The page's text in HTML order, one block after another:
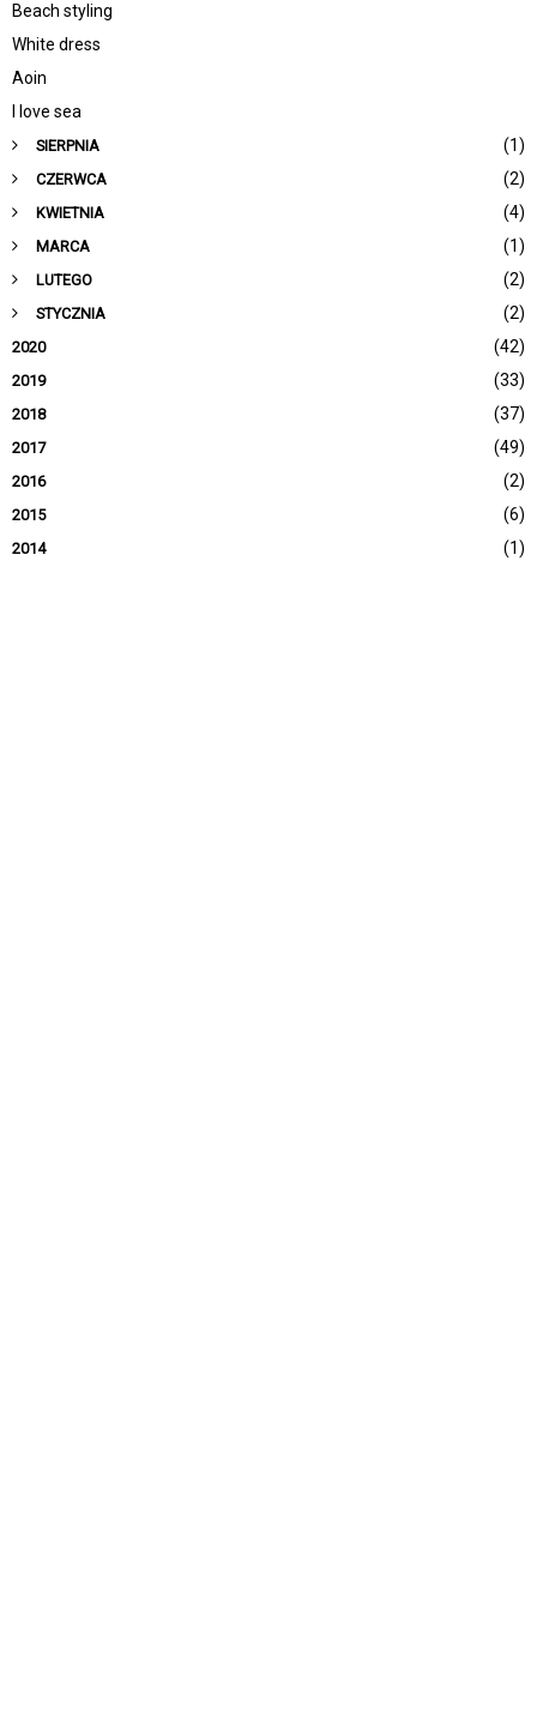
Beach styling
White dress
Aoin
I love sea
SIERPNIA (1)
CZERWCA (2)
KWIETNIA (4)
MARCA (1)
LUTEGO (2)
STYCZNIA (2)
2020 (42)
2019 (33)
2018 (37)
2017 (49)
2016 (2)
2015 (6)
2014 (1)